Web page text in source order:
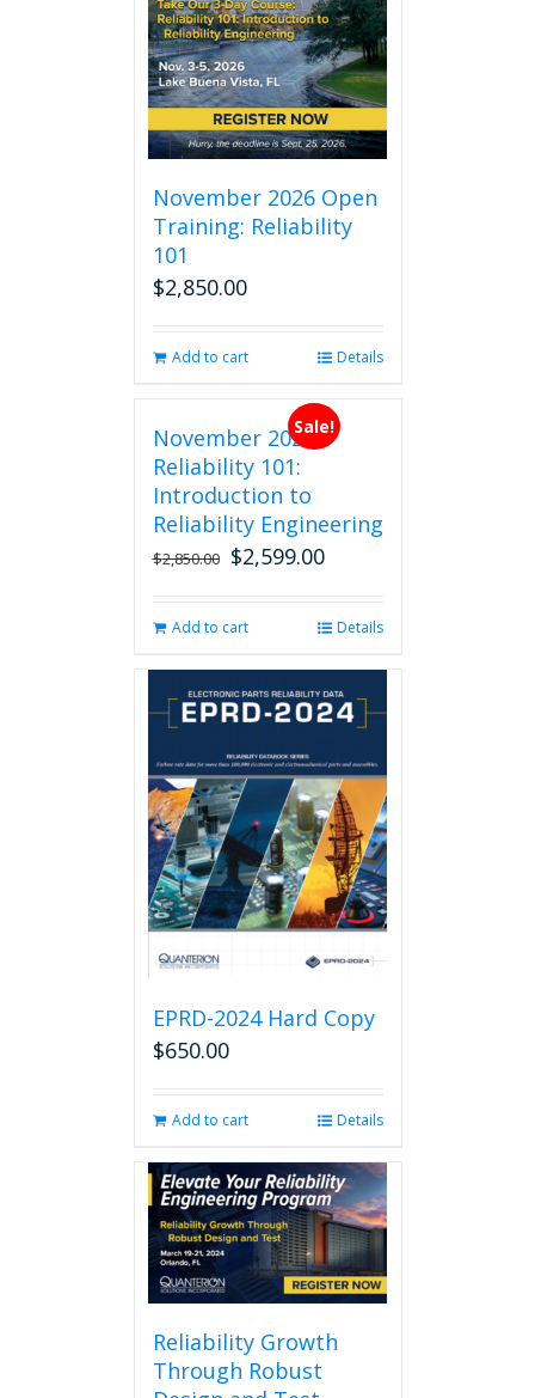
November 2026 Open
Training: Reliability
101
$2,850.00
Add to cart Details
Sale!
November 2026
Reliability 101:
Introduction to
Reliability Engineering
$2,850.00 Original
$2,850.00.
$2,599.00Current
$2,599.00.
Add to cart Details
EPRD-2024 Hard Copy
$650.00
Add to cart Details
Reliability Growth
Through Robust